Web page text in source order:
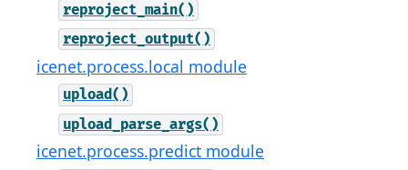
reproject_main()
reproject_output()
icenet.process.local module
upload()
upload_parse_args()
icenet.process.predict module